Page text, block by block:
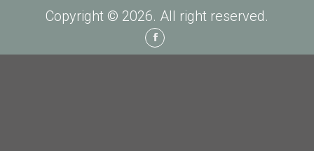
Copyright © 2026. All right reserved.
Facebook